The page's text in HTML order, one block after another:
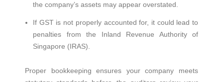
the company’s assets may appear overstated.
If GST is not properly accounted for, it could lead to
penalties from the Inland Revenue Authority of
Singapore (IRAS).
Proper bookkeeping ensures your company meets